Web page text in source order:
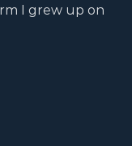
I grew up on